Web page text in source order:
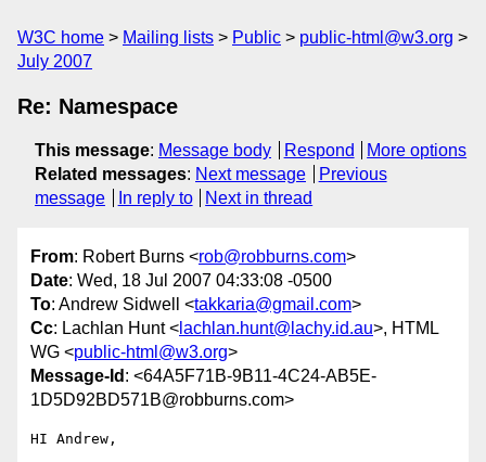
W3C home Mailing lists Public
public-html@w3.org
July 2007
Re: Namespace
This message: Message body Respond
More options
Related messages: Next message
Previous
message
In reply to Next in thread
From: Robert Burns <rob@robburns.com>
Date: Wed, 18 Jul 2007 04:33:08 -0500
To: Andrew Sidwell <takkaria@gmail.com>
Cc: Lachlan Hunt < lachlan.hunt@lachy.id.au>, HTML
WG <public-html@w3.org>
Message-Id : <64A5F71B-9B11-4C24-AB5E-
1D5D92BD571B@robburns.com>
HI Andrew,